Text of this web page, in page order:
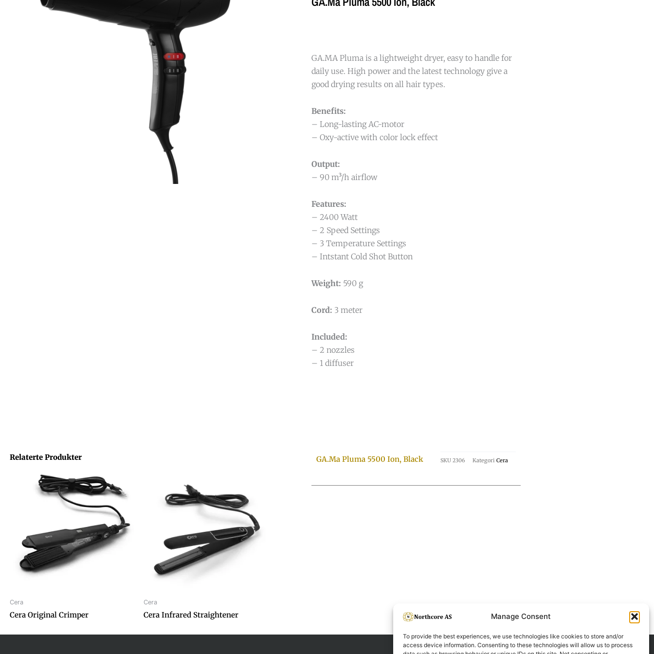
Manage Consent
To provide the best experiences, we use technologies like cookies to store and/or
access device information. Consenting to these technologies will allow us to process
GA.MA Pluma is a lightweight dryer, easy to handle for
daily use. High power and the latest technology give a
good drying results on all hair types.
Benefits:
– Long-lasting AC-motor
– Oxy-active with color lock effect
Output:
– 90 m³/h airflow
Features:
– 2400 Watt
– 2 Speed Settings
– 3 Temperature Settings
– Intstant Cold Shot Button
Weight: 590 g
Cord: 3 meter
Included:
– 2 nozzles
– 1 diffuser
Relaterte Produkter
Cera
Cera Original Crimper
Cera
Cera Infrared Straightener
GA.Ma Pluma 5500 Ion, Black SKU 2306 Kategori Cera